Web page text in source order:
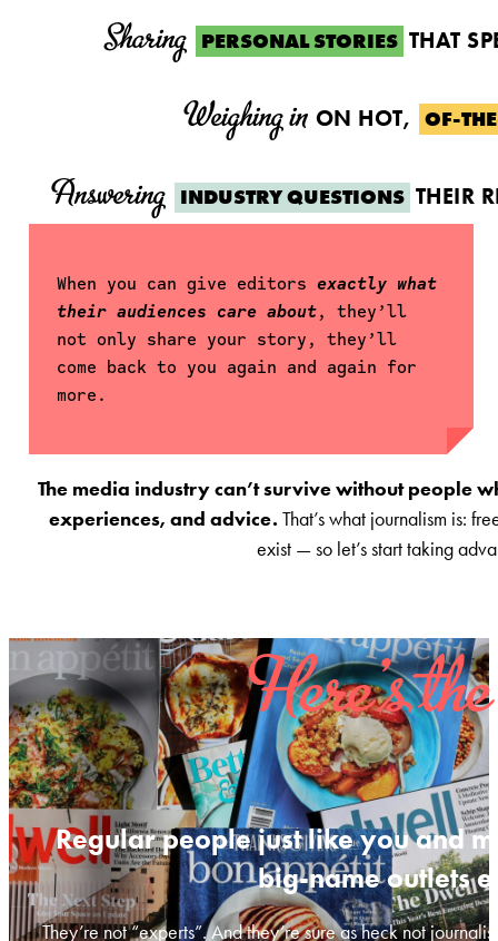
Sharing PERSONAL STORIES THAT
Weighing in ON HOT, OF-
Answering INDUSTRY QUESTIONS THEIR
When you can give editorsexactly what
their audiences care about, they’ll
not only share your story, they’ll
come back to you again and again for
more.
The media industry can’t survive without people
experiences, and advice. That’s what journalism is:
exist — so let’s start taking
Here’s
Regular people just like you and
big-name outlets
They’re not “experts”. And they’re sure as heck not